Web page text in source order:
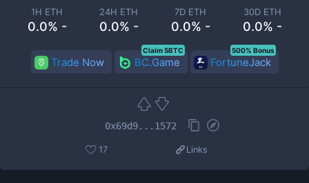
1H ETH
0.0% -
24H ETH
0.0% -
7D ETH
0.0% -
30D ETH
0.0% -
Trade Now BC.Game
Claim 5BTC
FortuneJack
500% Bonus
0x69d9...1572
17 Links